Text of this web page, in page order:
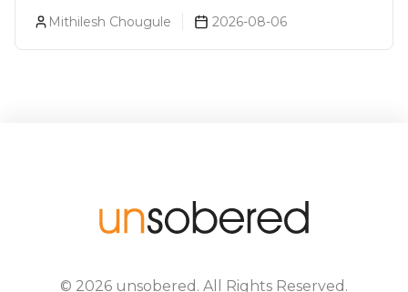
Mithilesh Chougule 2026-08-06
© 2026 unsobered . All Rights Reserved.